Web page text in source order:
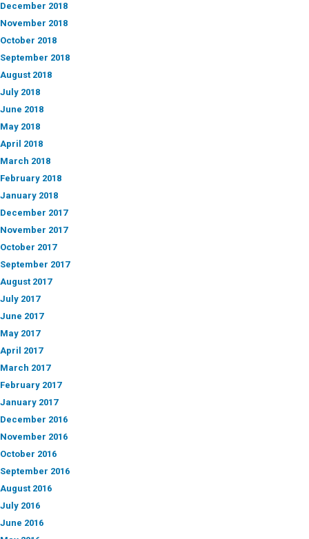
December 2018
November 2018
October 2018
September 2018
August 2018
July 2018
June 2018
May 2018
April 2018
March 2018
February 2018
January 2018
December 2017
November 2017
October 2017
September 2017
August 2017
July 2017
June 2017
May 2017
April 2017
March 2017
February 2017
January 2017
December 2016
November 2016
October 2016
September 2016
August 2016
July 2016
June 2016